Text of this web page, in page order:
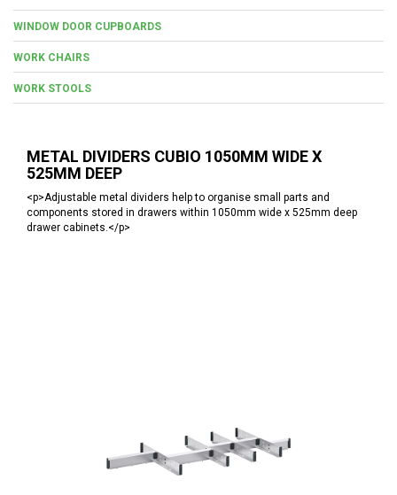
WINDOW DOOR CUPBOARDS
WORK CHAIRS
WORK STOOLS
METAL DIVIDERS CUBIO 1050MM WIDE X
525MM DEEP
<p>Adjustable metal dividers help to organise small parts and
components stored in drawers within 1050mm wide x 525mm deep
drawer cabinets.</p>